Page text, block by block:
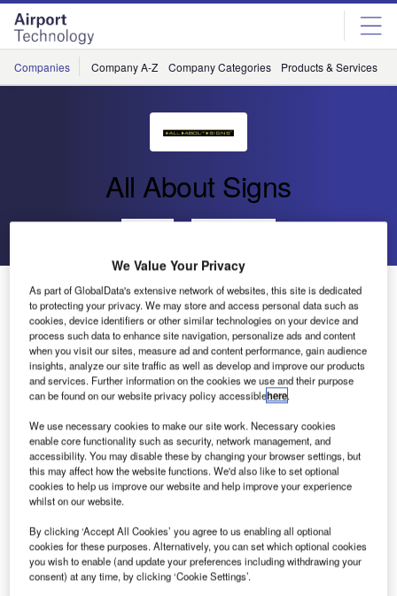
Skip
menu
Skip
page
content
Companies Company A-Z Company Categories Products & Services
All About Signs
Finavia Helsinki Vantaa Airport selected All About
Signs’ FLAT-Light LED Taxiway Guidance Sign
Finavia Helsinki Vantaa Airport has chosen the innovative
taxiway guidance sign from All About Signs. The signs will
be put into service soon. Finavia Helsinki Vantaa Airport
once again shows its focus on innovation and
environment.
The technically superior FLAT-Light LED TGS is extremely
energy efficient and complies with the latest ICAO
directives. It was not only the low energy consumption and
CO2 impact that made Finavia chooses for this TGS. All
About Signs has at this stage the only proven and certified
LED Edge light TGS in compliance with the latest ICAO
We Value Your Privacy
As part of GlobalData's extensive network of websites, this site is dedicated
to protecting your privacy. We may store and access personal data such as
cookies, device identifiers or other similar technologies on your device and
process such data to enhance site navigation, personalize ads and content
when you visit our sites, measure ad and content performance, gain audience
insights, analyze our site traffic as well as develop and improve our products
and services. Further information on the cookies we use and their purpose
can be found on our website privacy policy accessiblehere.
We use necessary cookies to make our site work. Necessary cookies
enable core functionality such as security, network management, and
accessibility. You may disable these by changing your browser settings, but
this may affect how the website functions. We'd also like to set optional
cookies to help us improve our website and help improve your experience
whilst on our website.
By clicking ‘Accept All Cookies’ you agree to us enabling all optional
cookies for these purposes. Alternatively, you can set which optional cookies
you wish to enable (and update your preferences including withdrawing your
consent) at any time, by clicking ‘Cookie Settings’.